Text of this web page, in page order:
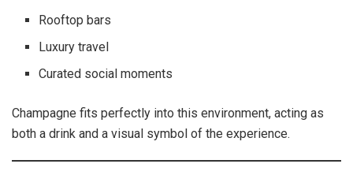
Rooftop bars
Luxury travel
Curated social moments
Champagne fits perfectly into this environment, acting as
both a drink and a visual symbol of the experience.